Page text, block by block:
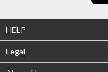
HELP
Legal